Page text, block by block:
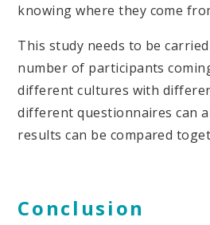
knowing where they come
This study needs to be
number of participants
different cultures with
different questionnaires can
results can be compared
Conclusion